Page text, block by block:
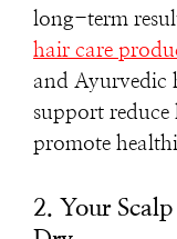
long-term
hair care
and Ayurvedic
support
promote
2. Your